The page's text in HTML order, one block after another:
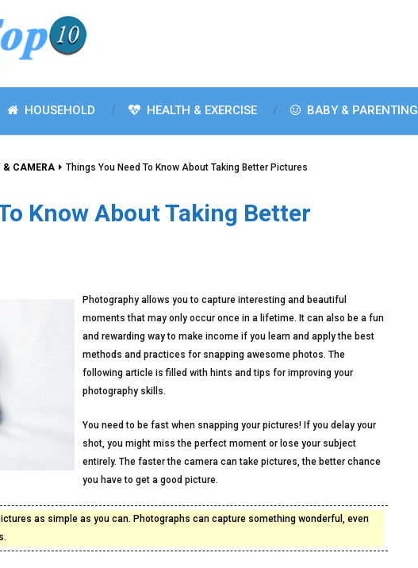
HOUSEHOLD HEALTH & EXERCISE BABY & PARENTING
& CAMERA Things You Need To Know About Taking Better Pictures
Know About Taking Better
Photography allows you to capture interesting and beautiful
moments that may only occur once in a lifetime. It can also be a fun
and rewarding way to make income if you learn and apply the best
methods and practices for snapping awesome photos. The
following article is filled with hints and tips for improving your
photography skills.
You need to be fast when snapping your pictures! If you delay your
shot, you might miss the perfect moment or lose your subject
entirely. The faster the camera can take pictures, the better chance
you have to get a good picture.
as simple as you can. Photographs can capture something wonderful, even